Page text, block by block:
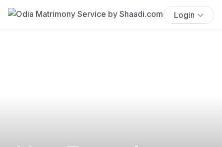
Login